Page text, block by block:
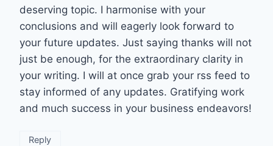
deserving topic. I harmonise with your
conclusions and will eagerly look forward to
your future updates. Just saying thanks will not
just be enough, for the extraordinary clarity in
your writing. I will at once grab your rss feed to
stay informed of any updates. Gratifying work
and much success in your business endeavors!
Reply